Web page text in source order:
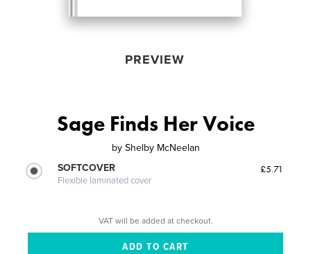
PREVIEW
Sage Finds Her Voice
by Shelby McNeelan
SOFTCOVER
Flexible laminated cover
£5.71
VAT will be added at checkout.